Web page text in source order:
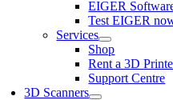
EIGER
Test EIGER
Services
Shop
Rent a 3D
Support Centre
3D Scanners